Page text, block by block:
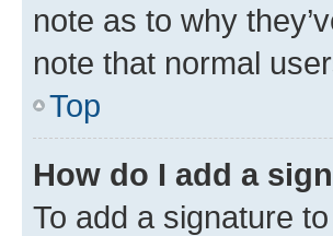
note as to why
note that normal
Top
How do I add a
To add a signature